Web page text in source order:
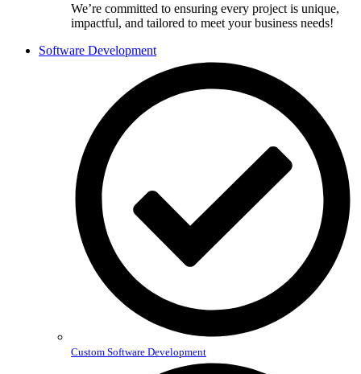
We’re committed to ensuring every project is unique,
impactful, and tailored to meet your business needs!
Software Development
Custom Software Development